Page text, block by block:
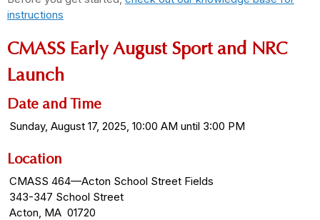
instructions
CMASS Early August Sport and NRC
Launch
Date and Time
Sunday, August 17, 2025, 10:00 AM until 3:00 PM
Location
CMASS 464—Acton School Street Fields
343-347 School Street
Acton, MA 01720